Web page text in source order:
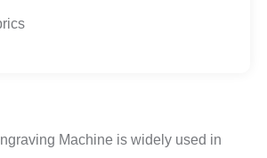
Machine is widely used in